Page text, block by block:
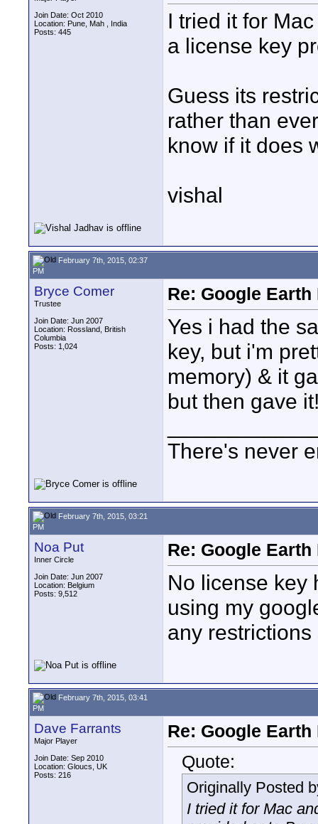
Join Date: Oct 2010
Location: Pune, Mah , India
Posts: 445
I tried it for
a license key
Guess its
rather than
know if it does
vishal
February 7th, 2015, 02:37
PM
Bryce Comer
Trustee
Join Date: Jun 2007
Location: Rossland, British
Columbia
Posts: 1,024
Re: Google
Yes i had the
key, but i'm
memory) & it
but then gave
There's never
February 7th, 2015, 03:21
PM
Noa Put
Inner Circle
Join Date: Jun 2007
Location: Belgium
Posts: 9,512
Re: Google
No license key
using my
any restrictions
February 7th, 2015, 03:41
PM
Dave Farrants
Major Player
Join Date: Sep 2010
Location: Gloucs, UK
Posts: 216
Re: Google
Quote:
Originally Posted
I tried it for Mac